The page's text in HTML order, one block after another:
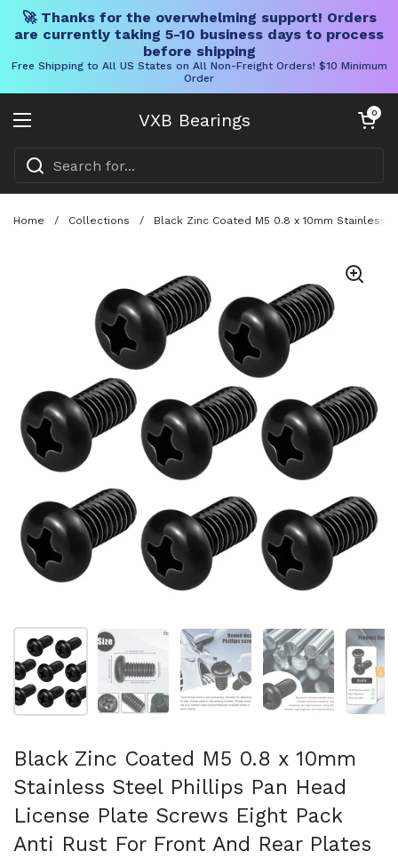
🚀 Thanks for the overwhelming support! Orders
are currently taking 5-10 business days to process
before shipping
Free Shipping to All US States on All Non-Freight Orders! $10 Minimum
Order
VXB Bearings
Open menu
Open cart
0
Home / Collections / Black Zinc Coated M5 0.8 x 10mm Stainless
Show slide 1 Show slide 2 Show slide 3 Show slide 4
Black Zinc Coated M5 0.8 x 10mm
Stainless Steel Phillips Pan Head
License Plate Screws Eight Pack
Anti Rust For Front And Rear Plates